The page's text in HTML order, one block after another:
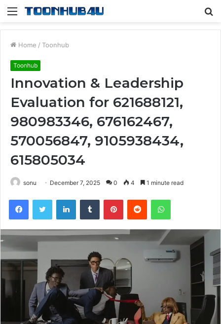
Menu
Home / Toonhub
Toonhub
Innovation & Leadership
Evaluation for 621688121,
980983346, 676162467,
570056847, 9105938434,
615805034
sonu December 7, 2025 0 4 1 minute read
FacebookTwitter LinkedInTumblr PinterestReddit WhatsApp